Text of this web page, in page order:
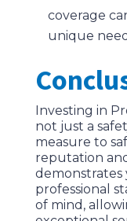
coverage
unique
Investing in
not just a
measure to
reputation
professional
of mind,